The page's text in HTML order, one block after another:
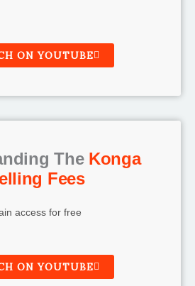
ON YOUTUBE
The Konga
Fees
access for free
ON YOUTUBE